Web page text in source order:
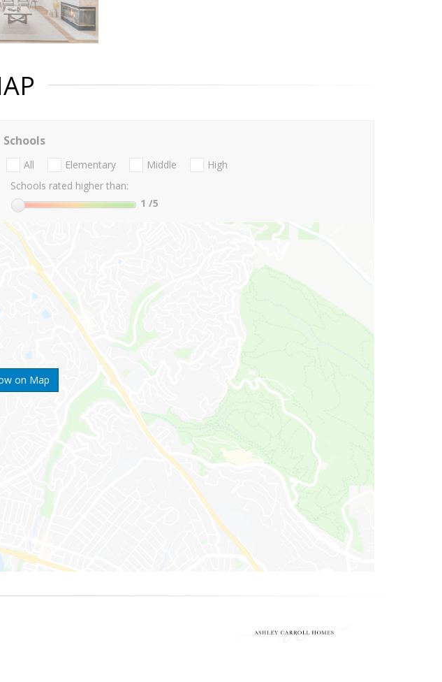
on Map
Schools
All Elementary Middle
High
Schools rated higher than:
1 /5